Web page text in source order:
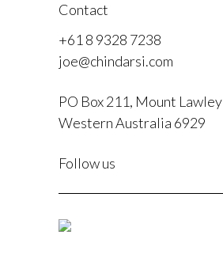
Contact
+61 8 9328 7238
joe@chindarsi.com
PO Box 211, Mount Lawley
Western Australia 6929
Follow us
I